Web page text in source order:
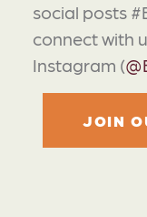
social posts
connect with
Instagram (
JOIN